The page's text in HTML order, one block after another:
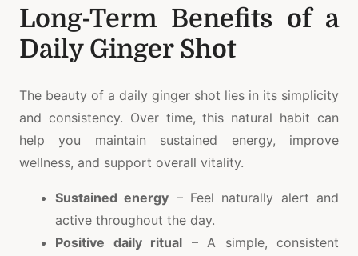
Long-Term Benefits of a
Daily Ginger Shot
The beauty of a daily ginger shot lies in its simplicity
and consistency. Over time, this natural habit can
help you maintain sustained energy, improve
wellness, and support overall vitality.
Sustained energy – Feel naturally alert and
active throughout the day.
Positive daily ritual – A simple, consistent